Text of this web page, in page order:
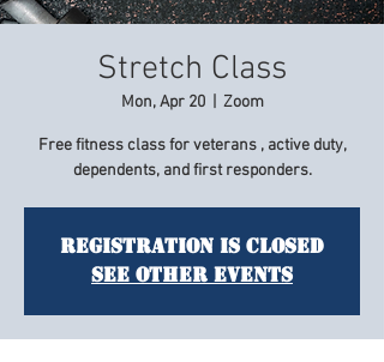
Stretch Class
Mon, Apr 20
  |
Zoom
Free fitness class for veterans , active duty,
dependents, and first responders.
Registration is Closed
See other events